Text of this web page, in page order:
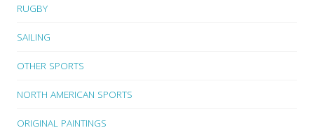
RUGBY
SAILING
OTHER SPORTS
NORTH AMERICAN SPORTS
ORIGINAL PAINTINGS